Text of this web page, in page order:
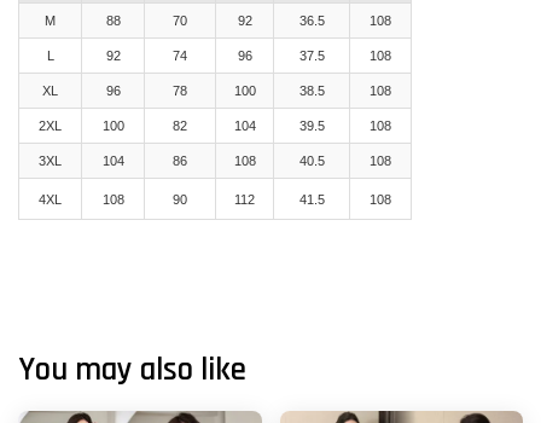
M
88 70 92 36.5 108
L 92 74 96 37.5 108
XL 96 78 100 38.5 108
2XL 100 82 104 39.5 108
3XL 104 86 108 40.5 108
4XL 108 90 112 41.5 108
You may also like